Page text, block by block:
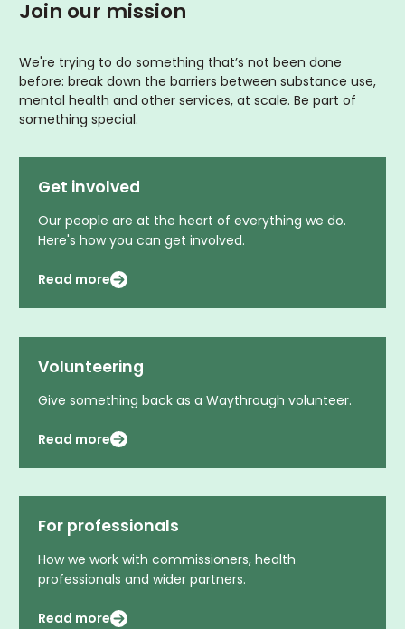
Join our mission
We're trying to do something that’s not been done
before: break down the barriers between substance use,
mental health and other services, at scale. Be part of
something special.
Get involved
Our people are at the heart of everything we do.
Here's how you can get involved.
Read more
Volunteering
Give something back as a Waythrough volunteer.
Read more
For professionals
How we work with commissioners, health
professionals and wider partners.
Read more